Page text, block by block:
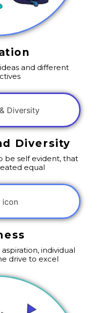
and different
Diversity
be self evident, that
equal
individual
drive to excel